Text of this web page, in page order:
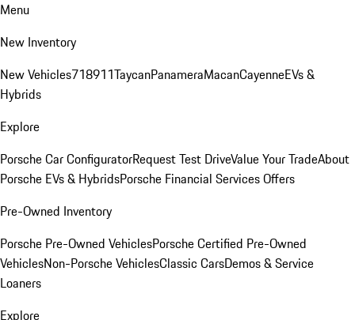
Menu
New Inventory
New Vehicles718911TaycanPanameraMacanCayenneEVs &
Hybrids
Explore
Porsche Car ConfiguratorRequest Test DriveValue Your TradeAbout
Porsche EVs & HybridsPorsche Financial Services Offers
Pre-Owned Inventory
Porsche Pre-Owned VehiclesPorsche Certified Pre-Owned
VehiclesNon-Porsche VehiclesClassic CarsDemos & Service
Loaners
Explore